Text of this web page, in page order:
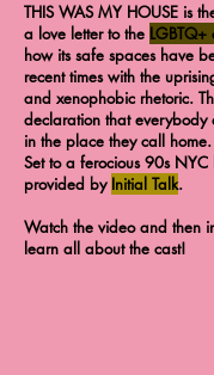
THIS WAS MY HOUSE is
a love letter to the LGBTQ+
how its safe spaces have
recent times with the
and xenophobic rhetoric.
declaration that everybody
in the place they call home.
Set to a ferocious 90s
provided by Initial Talk.
Watch the video and then
learn all about the cast!